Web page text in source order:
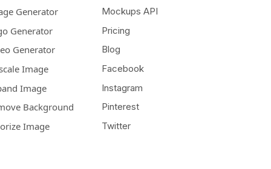
Generator
Generator
Generator
Image
Image
Background
Image
Mockups API
Pricing
Blog
Facebook
Instagram
Pinterest
Twitter